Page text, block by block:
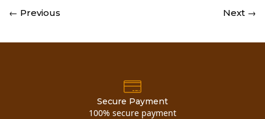
← Previous Next →
Secure Payment
100% secure payment